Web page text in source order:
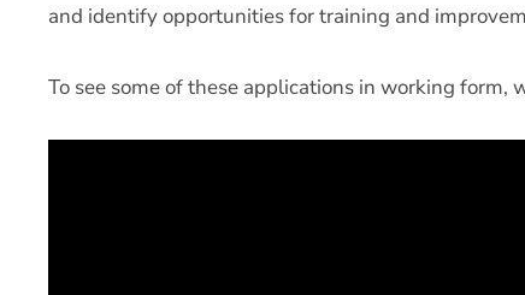
and identify opportunities for training and
To see some of these applications in working form,